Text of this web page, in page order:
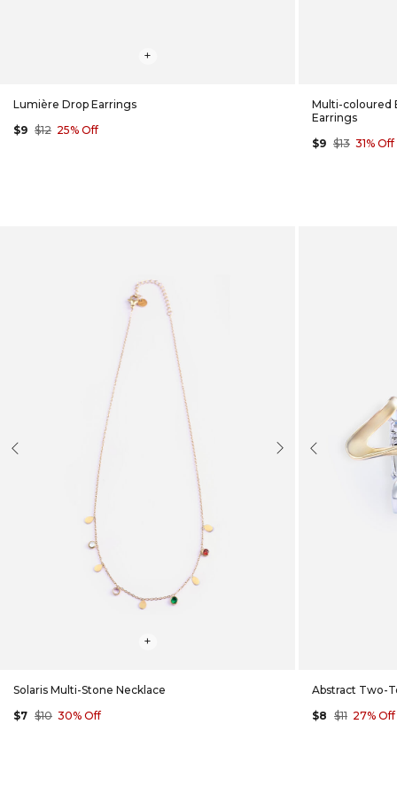
+
Lumière Drop Earrings
$9 $12 25% Off
Multi-coloured
Earrings
$9 $13 31% Off
Next
+
Solaris Multi-Stone Necklace
$7 $10 30% Off
Previous
Abstract Two-
$8 $11 27% Off